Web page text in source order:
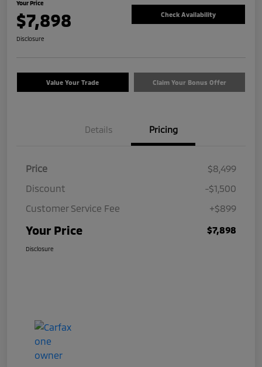
Your Price
$7,898 Check Availability
Disclosure
Value Your Trade Claim Your Bonus Offer
Details Pricing
Price
$8,499
Discount
-$1,500
Customer Service Fee
+$899
Your Price $7,898
Disclosure